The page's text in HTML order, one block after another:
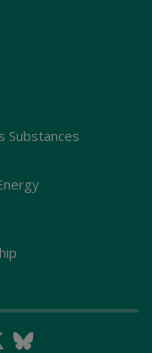
Substances